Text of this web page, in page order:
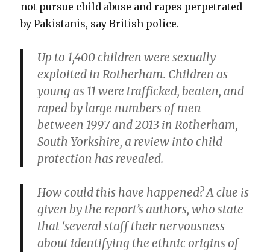
not pursue child abuse and rapes perpetrated
by Pakistanis, say British police.
Up to 1,400 children were sexually
exploited in Rotherham. Children as
young as 11 were trafficked, beaten, and
raped by large numbers of men
between 1997 and 2013 in Rotherham,
South Yorkshire, a review into child
protection has revealed.
How could this have happened? A clue is
given by the report’s authors, who state
that ‘several staff their nervousness
about identifying the ethnic origins of